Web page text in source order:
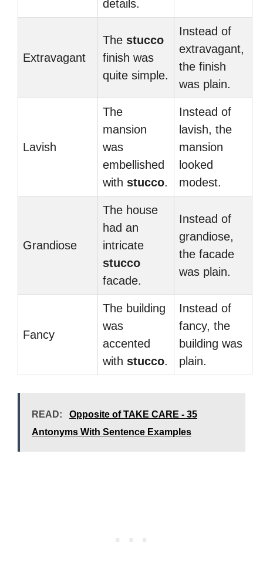
details.
Extravagant
The stucco
finish was
quite simple.
Instead of
extravagant,
the finish
was plain.
Lavish
The
mansion
was
embellished
with stucco.
Instead of
lavish, the
mansion
looked
modest.
Grandiose
The house
had an
intricate
stucco
facade.
Instead of
grandiose,
the facade
was plain.
Fancy
The building
was
accented
with stucco.
Instead of
fancy, the
building was
plain.
READ:
Opposite of TAKE CARE - 35
Antonyms With Sentence Examples